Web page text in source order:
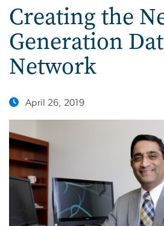
Creating the
Generation
Network
April 26, 2019